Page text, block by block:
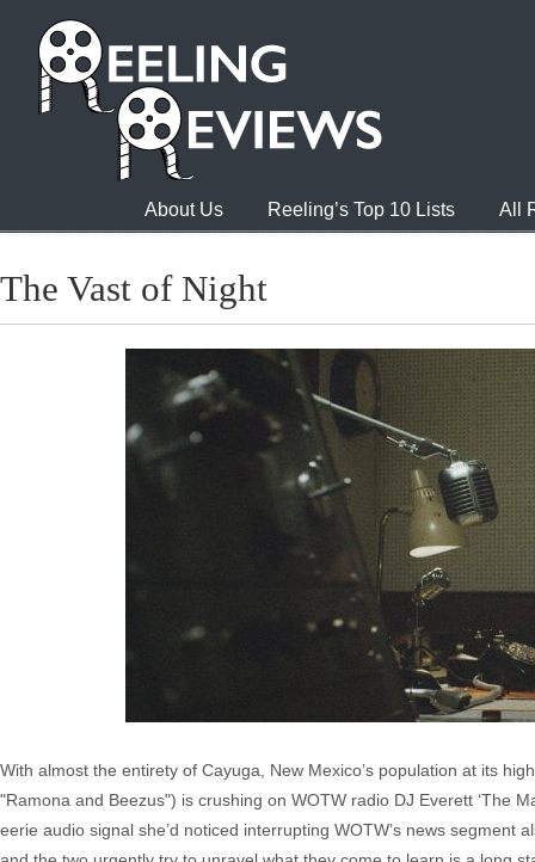
About Us Reeling’s Top 10 Lists All
The Vast of Night
With almost the entirety of Cayuga, New Mexico’s population at its
"Ramona and Beezus") is crushing on WOTW radio DJ Everett ‘The
eerie audio signal she’d noticed interrupting WOTW’s news